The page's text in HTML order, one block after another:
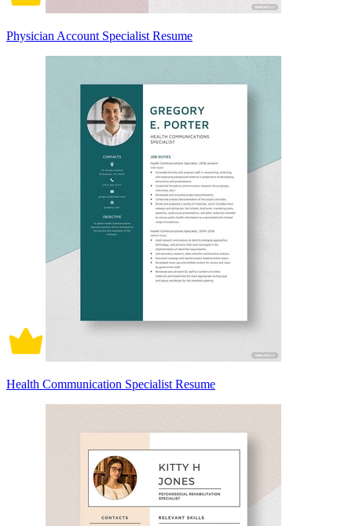
Physician Account Specialist Resume
Health Communication Specialist Resume